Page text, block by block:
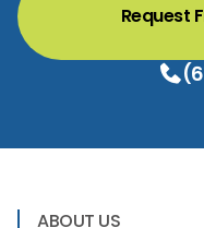
Request
ABOUT US